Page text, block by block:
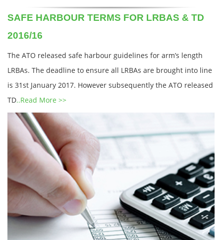
SAFE HARBOUR TERMS FOR LRBAS & TD
2016/16
The ATO released safe harbour guidelines for arm’s length
LRBAs. The deadline to ensure all LRBAs are brought into line
is 31st January 2017. However subsequently the ATO released
TD..Read More >>